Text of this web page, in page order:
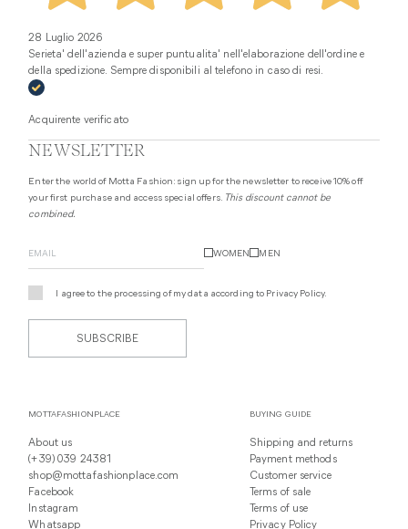
28 Luglio 2026
Serieta' dell'azienda e super puntualita' nell'elaborazione dell'ordine e
della spedizione. Sempre disponibili al telefono in caso di resi.
Acquirente verificato
NEWSLETTER
Enter the world of Motta Fashion: sign up for the newsletter to receive 10% off
your first purchase and access special offers. This discount cannot be
combined.
WOMEN MEN
I agree to the processing of my data according to Privacy Policy.
SUBSCRIBE
MOTTAFASHIONPLACE
About us
(+39) 039 24381
shop@mottafashionplace.com
Facebook
Instagram
Whatsapp
BUYING GUIDE
Shipping and returns
Payment methods
Customer service
Terms of sale
Terms of use
Privacy Policy